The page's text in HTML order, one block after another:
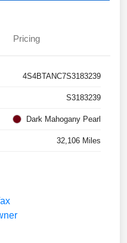
Pricing
4S4BTANC7S3183239
S3183239
Dark Mahogany Pearl
32,106 Miles